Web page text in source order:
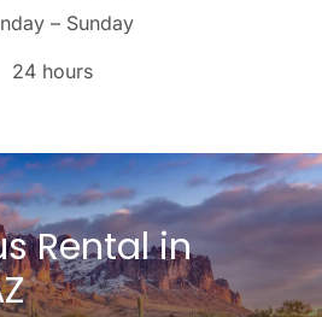
– Sunday
24 hours
Rental in